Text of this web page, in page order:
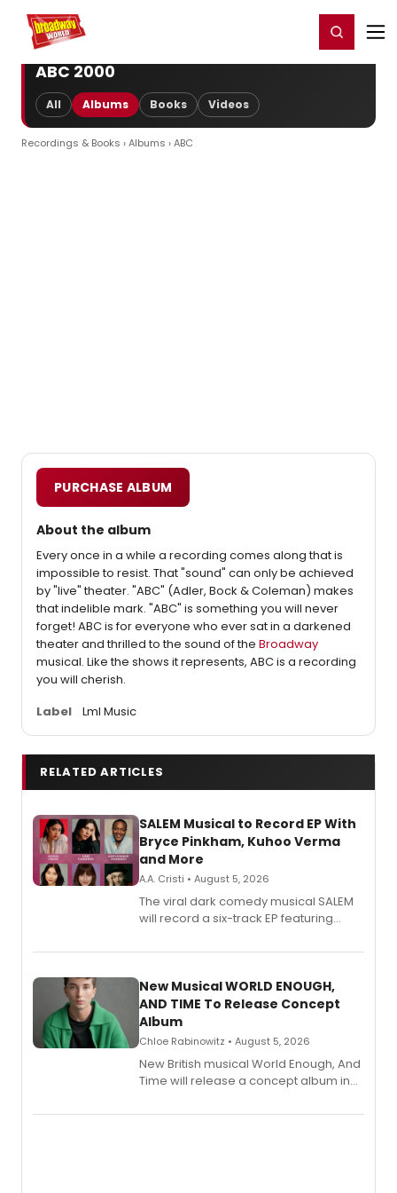
Home For You Register/Login
ABC 2000
All Albums Books Videos
Recordings & Books ›Albums › ABC
PURCHASE ALBUM
About the album
Every once in a while a recording comes along that is
impossible to resist. That "sound" can only be achieved
by "live" theater. "ABC" (Adler, Bock & Coleman) makes
that indelible mark. "ABC" is something you will never
forget! ABC is for everyone who ever sat in a darkened
theater and thrilled to the sound of the Broadway
musical. Like the shows it represents, ABC is a recording
you will cherish.
Label
Lml Music
RELATED ARTICLES
SALEM Musical to Record EP With
Bryce Pinkham, Kuhoo Verma
and More
A.A. Cristi • August 5, 2026
The viral dark comedy musical SALEM
will record a six-track EP featuring
Andrew Morrison and Gabi Carrubba,
alongside the release.
New Musical WORLD ENOUGH,
AND TIME To Release Concept
Album
Chloe Rabinowitz • August 5, 2026
New British musical World Enough, And
Time will release a concept album in